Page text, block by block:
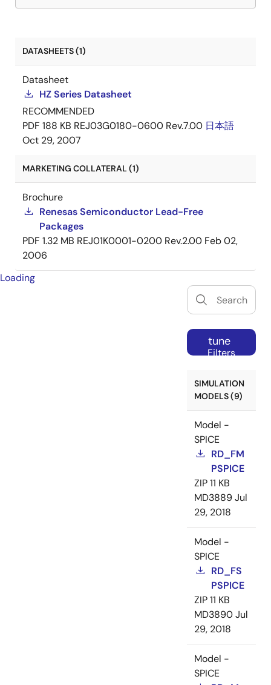
DATASHEETS (1)
Datasheet
HZ Series Datasheet
RECOMMENDED
PDF 188 KB REJ03G0180-0600 Rev.7.00 日本語
Oct 29, 2007
MARKETING COLLATERAL (1)
Brochure
Renesas Semiconductor Lead-Free
Packages
PDF 1.32 MB REJ01K0001-0200 Rev.2.00 Feb 02,
2006
Loading
tune
Filters
SIMULATION
MODELS (9)
Model -
SPICE
RD_FM
PSPICE
ZIP11 KB
MD3889Jul
29, 2018
Model -
SPICE
RD_FS
PSPICE
ZIP11 KB
MD3890Jul
29, 2018
Model -
SPICE